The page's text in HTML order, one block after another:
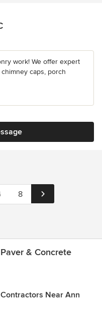
work! We offer expert
caps, porch
8
& Concrete
Near Ann